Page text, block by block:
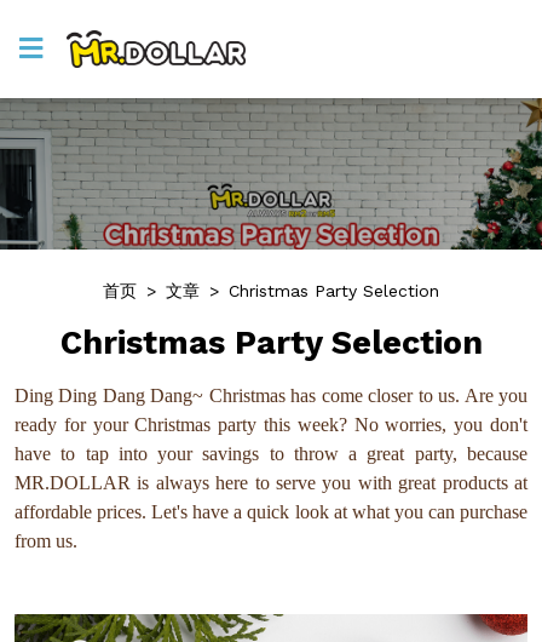
首页 > 文章 > Christmas Party Selection
Christmas Party Selection
Ding Ding Dang Dang~ Christmas has come closer to us. Are you
ready for your Christmas party this week? No worries, you don't
have to tap into your savings to throw a great party, because
MR.DOLLAR is always here to serve you with great products at
affordable prices. Let's have a quick look at what you can purchase
from us.